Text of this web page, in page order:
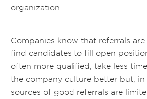
organization.
Companies know that referrals
find candidates to fill open
often more qualified, take less
the company culture better but, in
sources of good referrals are